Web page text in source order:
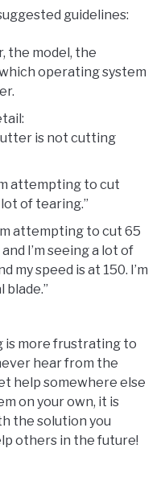
guidelines:
the model, the
operating system
is not cutting
attempting to cut
of tearing.”
attempting to cut 65
I’m seeing a lot of
my speed is at 150. I’m
is more frustrating to
hear from the
help somewhere else
on your own, it is
the solution you
others in the future!